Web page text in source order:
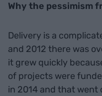
Why the pessimism
Delivery is a
and 2012 there was
it grew quickly
of projects were
in 2014 and that went